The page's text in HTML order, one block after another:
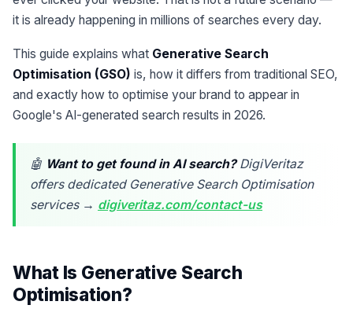
it is already happening in millions of searches every day.
This guide explains what Generative Search
Optimisation (GSO) is, how it differs from traditional SEO,
and exactly how to optimise your brand to appear in
Google's AI-generated search results in 2026.
🤖 Want to get found in AI search?DigiVeritaz
offers dedicated Generative Search Optimisation
services → digiveritaz.com/contact-us
What Is Generative Search
Optimisation?